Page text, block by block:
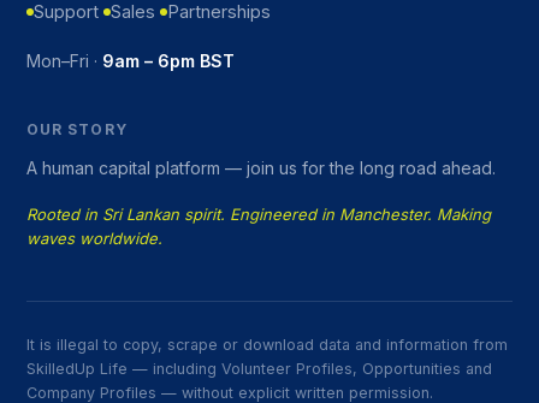
Support Sales Partnerships
Mon–Fri · 9am – 6pm BST
OUR STORY
A human capital platform — join us for the long road ahead.
Rooted in Sri Lankan spirit. Engineered in Manchester. Making
waves worldwide.
It is illegal to copy, scrape or download data and information from
SkilledUp Life — including Volunteer Profiles, Opportunities and
Company Profiles — without explicit written permission.